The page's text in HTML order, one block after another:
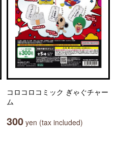
コロコロコミック ぎゃぐチャー
ム
300 yen (tax included)